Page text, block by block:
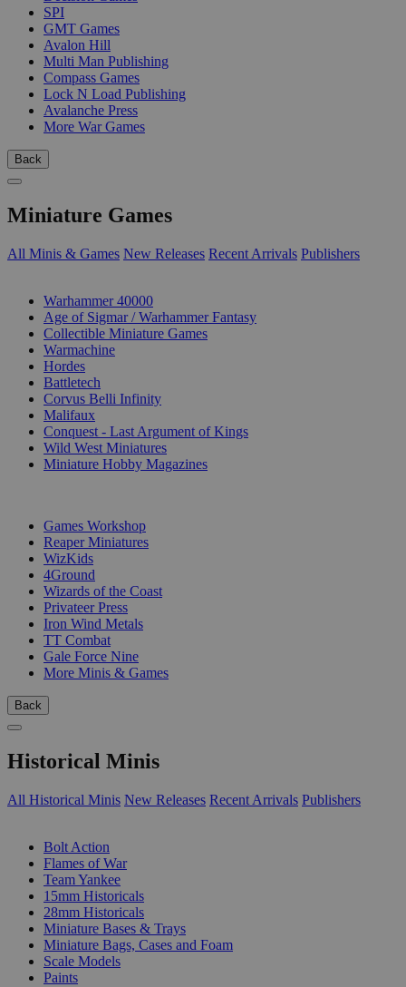
SPI
GMT Games
Avalon Hill
Multi Man Publishing
Compass Games
Lock N Load Publishing
Avalanche Press
More War Games
Back
Miniature Games
All Minis & Games New Releases Recent Arrivals Publishers
Warhammer 40000
Age of Sigmar / Warhammer Fantasy
Collectible Miniature Games
Warmachine
Hordes
Battletech
Corvus Belli Infinity
Malifaux
Conquest - Last Argument of Kings
Wild West Miniatures
Miniature Hobby Magazines
Games Workshop
Reaper Miniatures
WizKids
4Ground
Wizards of the Coast
Privateer Press
Iron Wind Metals
TT Combat
Gale Force Nine
More Minis & Games
Back
Historical Minis
All Historical Minis New Releases Recent Arrivals Publishers
Bolt Action
Flames of War
Team Yankee
15mm Historicals
28mm Historicals
Miniature Bases & Trays
Miniature Bags, Cases and Foam
Scale Models
Paints